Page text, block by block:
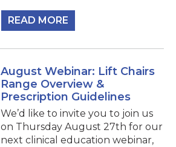
READ MORE
August Webinar: Lift Chairs
Range Overview &
Prescription Guidelines
We’d like to invite you to join us
on Thursday August 27th for our
next clinical education webinar,